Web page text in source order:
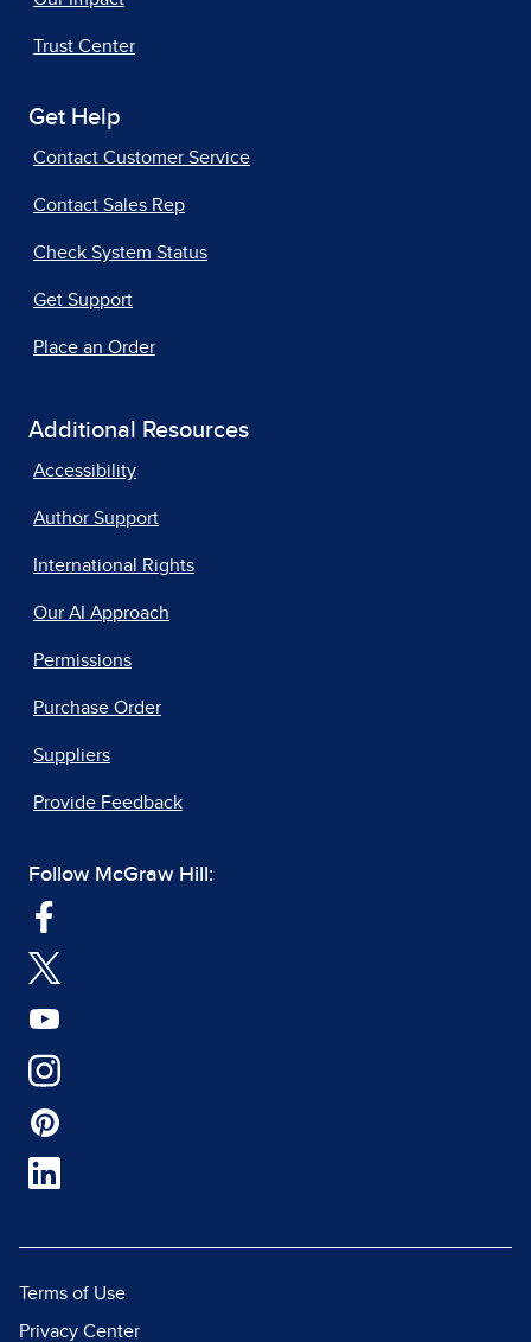
Trust Center
Get Help
Contact Customer Service
Contact Sales Rep
Check System Status
Get Support
Place an Order
Additional Resources
Accessibility
Author Support
International Rights
Our AI Approach
Permissions
Purchase Order
Suppliers
Provide Feedback
Follow McGraw Hill:
Terms of Use
Privacy Center